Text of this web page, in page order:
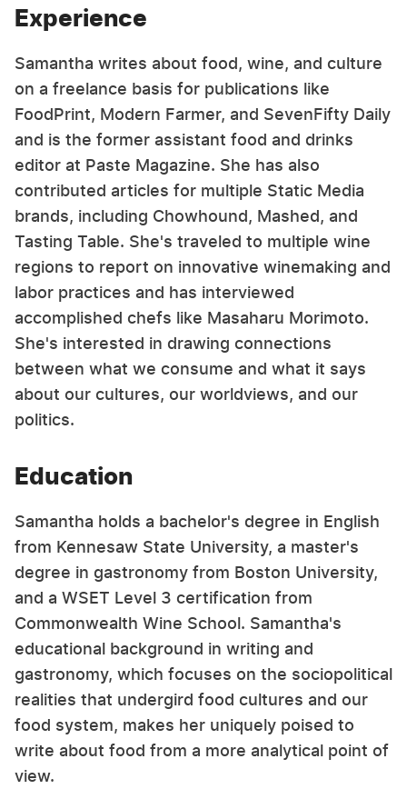
Experience
Samantha writes about food, wine, and culture
on a freelance basis for publications like
FoodPrint, Modern Farmer, and SevenFifty Daily
and is the former assistant food and drinks
editor at Paste Magazine. She has also
contributed articles for multiple Static Media
brands, including Chowhound, Mashed, and
Tasting Table. She's traveled to multiple wine
regions to report on innovative winemaking and
labor practices and has interviewed
accomplished chefs like Masaharu Morimoto.
She's interested in drawing connections
between what we consume and what it says
about our cultures, our worldviews, and our
politics.
Education
Samantha holds a bachelor's degree in English
from Kennesaw State University, a master's
degree in gastronomy from Boston University,
and a WSET Level 3 certification from
Commonwealth Wine School. Samantha's
educational background in writing and
gastronomy, which focuses on the sociopolitical
realities that undergird food cultures and our
food system, makes her uniquely poised to
write about food from a more analytical point of
view.